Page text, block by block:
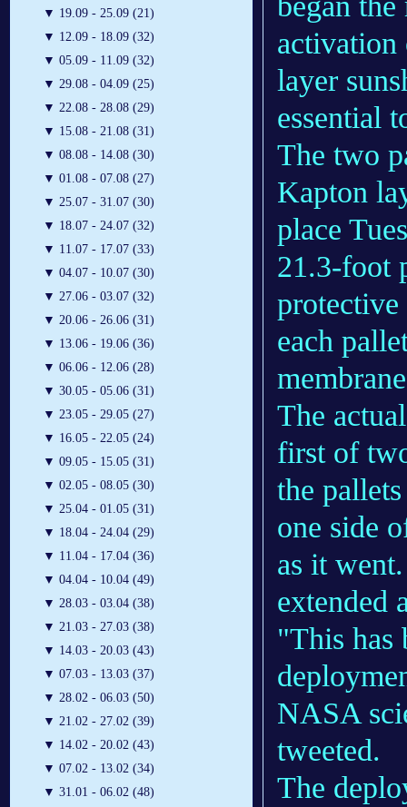
▼ 19.09 - 25.09 (21)
▼ 12.09 - 18.09 (32)
▼ 05.09 - 11.09 (32)
▼ 29.08 - 04.09 (25)
▼ 22.08 - 28.08 (29)
▼ 15.08 - 21.08 (31)
▼ 08.08 - 14.08 (30)
▼ 01.08 - 07.08 (27)
▼ 25.07 - 31.07 (30)
▼ 18.07 - 24.07 (32)
▼ 11.07 - 17.07 (33)
▼ 04.07 - 10.07 (30)
▼ 27.06 - 03.07 (32)
▼ 20.06 - 26.06 (31)
▼ 13.06 - 19.06 (36)
▼ 06.06 - 12.06 (28)
▼ 30.05 - 05.06 (31)
▼ 23.05 - 29.05 (27)
▼ 16.05 - 22.05 (24)
▼ 09.05 - 15.05 (31)
▼ 02.05 - 08.05 (30)
▼ 25.04 - 01.05 (31)
▼ 18.04 - 24.04 (29)
▼ 11.04 - 17.04 (36)
▼ 04.04 - 10.04 (49)
▼ 28.03 - 03.04 (38)
▼ 21.03 - 27.03 (38)
▼ 14.03 - 20.03 (43)
▼ 07.03 - 13.03 (37)
▼ 28.02 - 06.03 (50)
▼ 21.02 - 27.02 (39)
▼ 14.02 - 20.02 (43)
▼ 07.02 - 13.02 (34)
▼ 31.01 - 06.02 (48)
layer
essential
The two
Kapton
place
21.3-foot
each
The
first of
the
one side
as it
extended
"This has
NASA
tweeted.
The